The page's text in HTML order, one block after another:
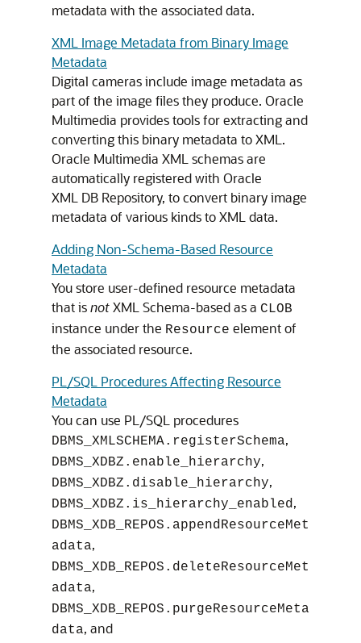
metadata with the associated data.
XML Image Metadata from Binary Image
Metadata
Digital cameras include image metadata as
part of the image files they produce. Oracle
Multimedia provides tools for extracting and
converting this binary metadata to XML.
Oracle Multimedia XML schemas are
automatically registered with Oracle
XML DB Repository, to convert binary image
metadata of various kinds to XML data.
Adding Non-Schema-Based Resource
Metadata
You store user-defined resource metadata
that isnotXML Schema-based as a CLOB
instance under the Resource element of
the associated resource.
PL/SQL Procedures Affecting Resource
Metadata
You can use PL/SQL procedures
DBMS_XMLSCHEMA.registerSchema,
DBMS_XDBZ.enable_hierarchy,
DBMS_XDBZ.disable_hierarchy,
DBMS_XDBZ.is_hierarchy_enabled,
DBMS_XDB_REPOS.appendResourceMet
adata,
DBMS_XDB_REPOS.deleteResourceMet
adata,
DBMS_XDB_REPOS.purgeResourceMeta
data, and